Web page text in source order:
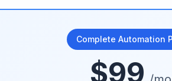
Complete Automation
$99